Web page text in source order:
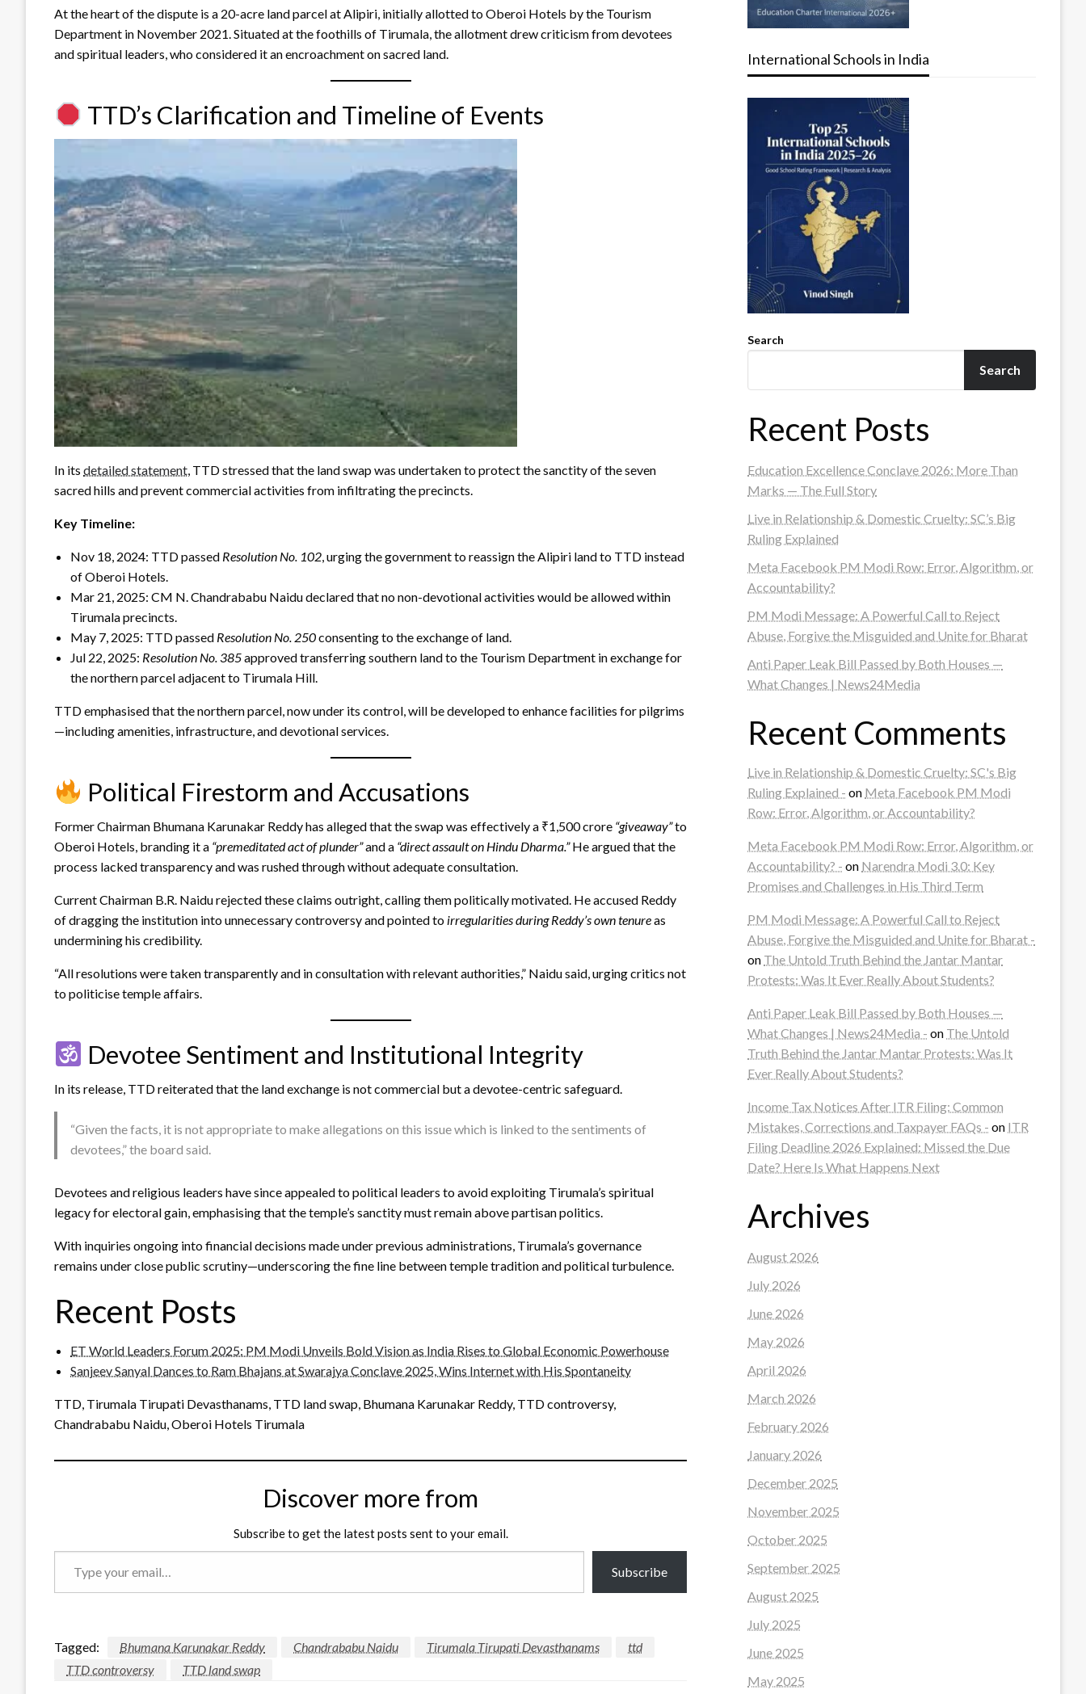
At the heart of the dispute is a 20-acre land parcel at Alipiri, initially allotted to Oberoi Hotels by the Tourism
Department in November 2021. Situated at the foothills of Tirumala, the allotment drew criticism from devotees
and spiritual leaders, who considered it an encroachment on sacred land.
TTD’s Clarification and Timeline of Events
In its detailed statement, TTD stressed that the land swap was undertaken to protect the sanctity of the seven
sacred hills and prevent commercial activities from infiltrating the precincts.
Key Timeline:
Nov 18, 2024: TTD passed Resolution No. 102, urging the government to reassign the Alipiri land to TTD instead
of Oberoi Hotels.
Mar 21, 2025: CM N. Chandrababu Naidu declared that no non-devotional activities would be allowed within
Tirumala precincts.
May 7, 2025: TTD passed Resolution No. 250consenting to the exchange of land.
Jul 22, 2025: Resolution No. 385approved transferring southern land to the Tourism Department in exchange for
the northern parcel adjacent to Tirumala Hill.
TTD emphasised that the northern parcel, now under its control, will be developed to enhance facilities for pilgrims
—including amenities, infrastructure, and devotional services.
Political Firestorm and Accusations
Former Chairman Bhumana Karunakar Reddy has alleged that the swap was effectively a ₹1,500 crore “giveaway”to
Oberoi Hotels, branding it a “premeditated act of plunder”and a “direct assault on Hindu Dharma.”He argued that the
process lacked transparency and was rushed through without adequate consultation.
Current Chairman B.R. Naidu rejected these claims outright, calling them politically motivated. He accused Reddy
of dragging the institution into unnecessary controversy and pointed to irregularities during Reddy’s own tenureas
undermining his credibility.
“All resolutions were taken transparently and in consultation with relevant authorities,” Naidu said, urging critics not
to politicise temple affairs.
Devotee Sentiment and Institutional Integrity
In its release, TTD reiterated that the land exchange is not commercial but a devotee-centric safeguard.
“Given the facts, it is not appropriate to make allegations on this issue which is linked to the sentiments of
devotees,” the board said.
Devotees and religious leaders have since appealed to political leaders to avoid exploiting Tirumala’s spiritual
legacy for electoral gain, emphasising that the temple’s sanctity must remain above partisan politics.
With inquiries ongoing into financial decisions made under previous administrations, Tirumala’s governance
remains under close public scrutiny—underscoring the fine line between temple tradition and political turbulence.
Recent Posts
ET World Leaders Forum 2025: PM Modi Unveils Bold Vision as India Rises to Global Economic Powerhouse
Sanjeev Sanyal Dances to Ram Bhajans at Swarajya Conclave 2025, Wins Internet with His Spontaneity
TTD, Tirumala Tirupati Devasthanams, TTD land swap, Bhumana Karunakar Reddy, TTD controversy,
Chandrababu Naidu, Oberoi Hotels Tirumala
Discover more from
Subscribe to get the latest posts sent to your email.
Subscribe
Tagged: Bhumana Karunakar Reddy Chandrababu Naidu Tirumala Tirupati Devasthanams
ttd
TTD controversy
TTD land swap
International Schools in India
Search
Search
Recent Posts
Education Excellence Conclave 2026: More Than
Marks — The Full Story
Live in Relationship & Domestic Cruelty: SC’s Big
Ruling Explained
Meta Facebook PM Modi Row: Error, Algorithm, or
Accountability?
PM Modi Message: A Powerful Call to Reject
Abuse, Forgive the Misguided and Unite for Bharat
Anti Paper Leak Bill Passed by Both Houses —
What Changes | News24Media
Recent Comments
Live in Relationship & Domestic Cruelty: SC's Big
Ruling Explained - on Meta Facebook PM Modi
Row: Error, Algorithm, or Accountability?
Meta Facebook PM Modi Row: Error, Algorithm, or
Accountability? - on Narendra Modi 3.0: Key
Promises and Challenges in His Third Term
PM Modi Message: A Powerful Call to Reject
Abuse, Forgive the Misguided and Unite for Bharat -
on The Untold Truth Behind the Jantar Mantar
Protests: Was It Ever Really About Students?
Anti Paper Leak Bill Passed by Both Houses —
What Changes | News24Media - on The Untold
Truth Behind the Jantar Mantar Protests: Was It
Ever Really About Students?
Income Tax Notices After ITR Filing: Common
Mistakes, Corrections and Taxpayer FAQs - on ITR
Filing Deadline 2026 Explained: Missed the Due
Date? Here Is What Happens Next
Archives
August 2026
July 2026
June 2026
May 2026
April 2026
March 2026
February 2026
January 2026
December 2025
November 2025
October 2025
September 2025
August 2025
July 2025
June 2025
May 2025